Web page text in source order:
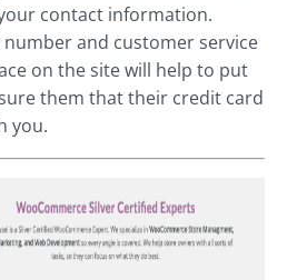
contact information.
and customer service
on the site will help to put
them that their credit card
you.